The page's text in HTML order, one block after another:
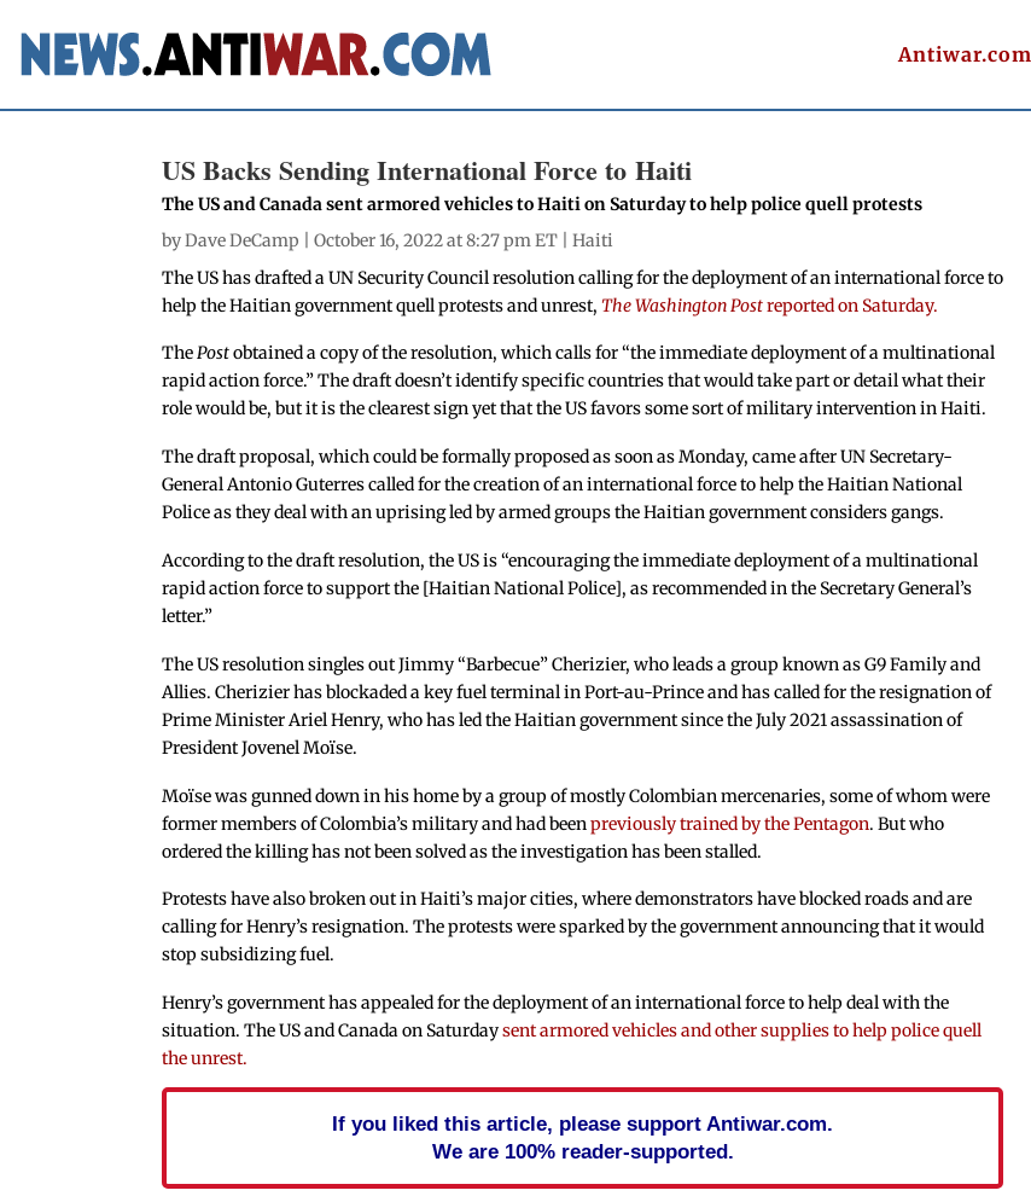
Antiwar.com
US Backs Sending International Force to Haiti
The US and Canada sent armored vehicles to Haiti on Saturday to help police quell protests
byDave DeCamp | October 16, 2022 at 8:27 pm ET |Haiti
The US has drafted a UN Security Council resolution calling for the deployment of an international force to
help the Haitian government quell protests and unrest,The Washington Postreported on Saturday.
ThePostobtained a copy of the resolution, which calls for “the immediate deployment of a multinational
rapid action force.” The draft doesn’t identify specific countries that would take part or detail what their
role would be, but it is the clearest sign yet that the US favors some sort of military intervention in Haiti.
The draft proposal, which could be formally proposed as soon as Monday, came after UN Secretary-
General Antonio Guterres called for the creation of an international force to help the Haitian National
Police as they deal with an uprising led by armed groups the Haitian government considers gangs.
According to the draft resolution, the US is “encouraging the immediate deployment of a multinational
rapid action force to support the [Haitian National Police], as recommended in the Secretary General’s
letter.”
The US resolution singles out Jimmy “Barbecue” Cherizier, who leads a group known as G9 Family and
Allies. Cherizier has blockaded a key fuel terminal in Port-au-Prince and has called for the resignation of
Prime Minister Ariel Henry, who has led the Haitian government since the July 2021 assassination of
President Jovenel Moïse.
Moïse was gunned down in his home by a group of mostly Colombian mercenaries, some of whom were
former members of Colombia’s military and had beenpreviously trained by the Pentagon. But who
ordered the killing has not been solved as the investigation has been stalled.
Protests have also broken out in Haiti’s major cities, where demonstrators have blocked roads and are
calling for Henry’s resignation. The protests were sparked by the government announcing that it would
stop subsidizing fuel.
Henry’s government has appealed for the deployment of an international force to help deal with the
situation. The US and Canada on Saturdaysent armored vehicles and other supplies to help police quell
the unrest.
If you liked this article, please support Antiwar.com.
We are 100% reader-supported.